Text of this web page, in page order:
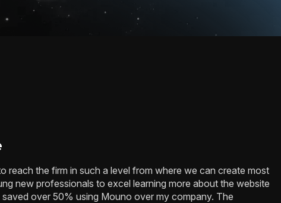
reach the firm in such a level from where we can create most
new professionals to excel learning more about the website
over 50% using Mouno over my company. The